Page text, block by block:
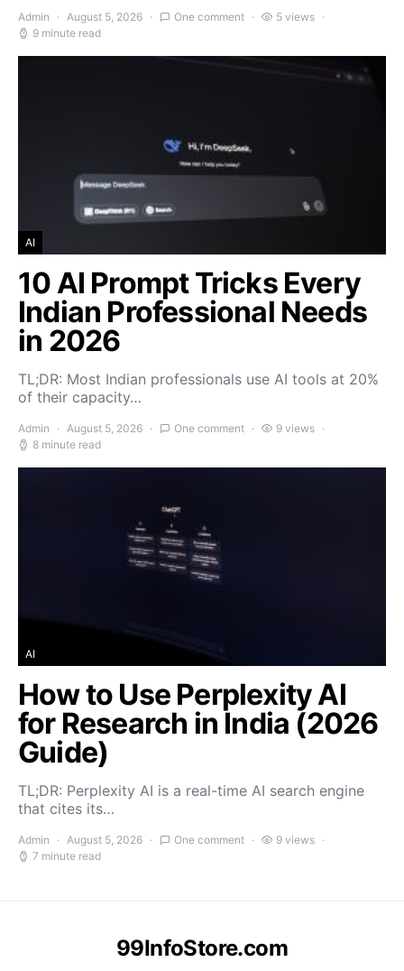
Admin August 5, 2026 One comment
5 views
9 minute read
AI
10 AI Prompt Tricks Every
Indian Professional Needs
in 2026
TL;DR: Most Indian professionals use AI tools at 20%
of their capacity…
Admin August 5, 2026 One comment
9 views
8 minute read
AI
How to Use Perplexity AI
for Research in India (2026
Guide)
TL;DR: Perplexity AI is a real-time AI search engine
that cites its…
Admin August 5, 2026 One comment
9 views
7 minute read
99InfoStore.com